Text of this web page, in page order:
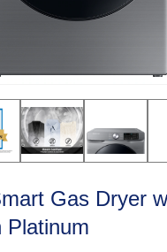
Gas Dryer
Platinum